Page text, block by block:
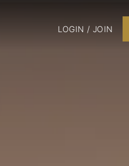
LOGIN / JOIN